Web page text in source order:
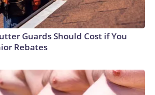
Guards Should Cost if You
Rebates